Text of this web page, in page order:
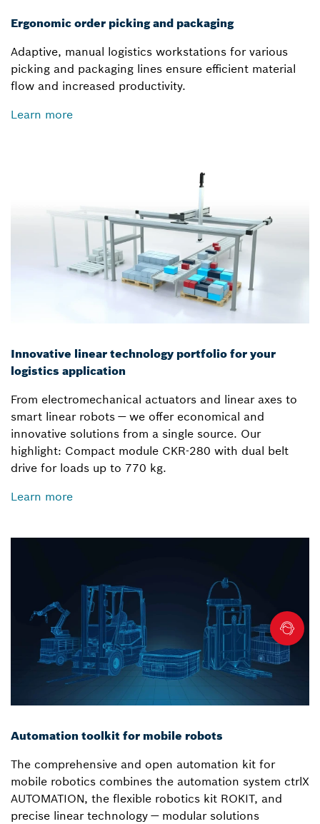
Ergonomic order picking and packaging
Adaptive, manual logistics workstations for various
picking and packaging lines ensure efficient material
flow and increased productivity.
Learn more
Innovative linear technology portfolio for your
logistics application
From electromechanical actuators and linear axes to
smart linear robots — we offer economical and
innovative solutions from a single source. Our
highlight: Compact module CKR-280 with dual belt
drive for loads up to 770 kg.
Learn more
Automation toolkit for mobile robots
The comprehensive and open automation kit for
mobile robotics combines the automation system ctrlX
AUTOMATION, the flexible robotics kit ROKIT, and
precise linear technology — modular solutions